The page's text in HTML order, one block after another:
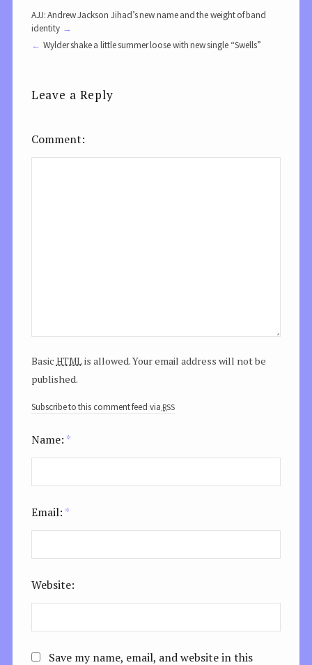
AJJ: Andrew Jackson Jihad’s new name and the weight of band
identity
Wylder shake a little summer loose with new single “Swells”
Leave a Reply
Comment
Basic htmlis allowed. Your email address will not be
published.
Subscribe to this comment feed via rss
Name: *
Email: *
Website:
Save my name, email, and website in this